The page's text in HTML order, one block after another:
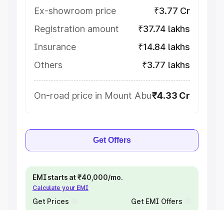
Ex-showroom price
₹3.77 Cr
Registration amount
₹37.74 lakhs
Insurance
₹14.84 lakhs
Others
₹3.77 lakhs
On-road price in Mount Abu₹4.33 Cr
Get Offers
EMI starts at ₹40,000/mo.
Calculate your EMI
Get Prices Get EMI Offers